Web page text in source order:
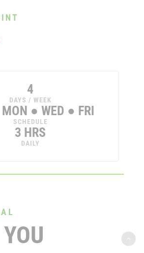
4
DAYS / WEEK
● WED ● FRI
SCHEDULE
3 HRS
DAILY